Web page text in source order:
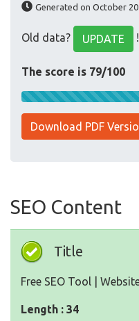
Generated on October 20
Old data? UPDATE !
The score is 79/100
Download PDF
SEO Content
Title
Free SEO Tool |
Length : 34